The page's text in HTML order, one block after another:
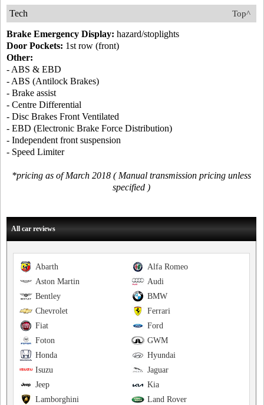
Top^
Tech
Brake Emergency Display: hazard/stoplights
Door Pockets: 1st row (front)
Other:
- ABS & EBD
- ABS (Antilock Brakes)
- Brake assist
- Centre Differential
- Disc Brakes Front Ventilated
- EBD (Electronic Brake Force Distribution)
- Independent front suspension
- Speed Limiter
*pricing as of March 2018 ( Manual transmission pricing unless
specified )
All car reviews
Alfa Romeo
Abarth
Audi
Aston Martin
BMW
Bentley
Ferrari
Chevrolet
Ford
Fiat
GWM
Foton
Hyundai
Honda
Jaguar
Isuzu
Kia
Jeep
Land Rover
Lamborghini